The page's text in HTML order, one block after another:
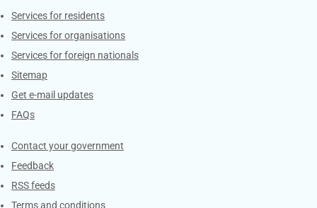
Contacts
Services for residents
Services for organisations
Services for foreign nationals
Sitemap
Get e-mail updates
FAQs
Services
Contact your government
Feedback
RSS feeds
Terms and conditions